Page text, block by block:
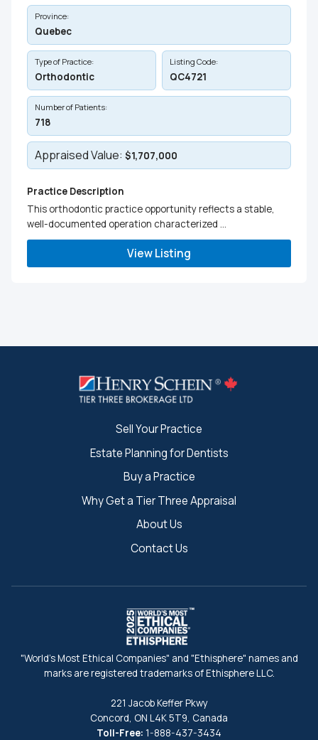
Province:
Quebec
Type of Practice:
Orthodontic
Listing Code:
QC4721
Number of Patients:
718
Appraised Value: $1,707,000
Practice Description
This orthodontic practice opportunity reflects a stable,
well-documented operation characterized ...
View Listing
Sell Your Practice
Estate Planning for Dentists
Buy a Practice
Why Get a Tier Three Appraisal
About Us
Contact Us
"World's Most Ethical Companies" and "Ethisphere" names and
marks are registered trademarks of Ethisphere LLC.
221 Jacob Keffer Pkwy
Concord, ON L4K 5T9, Canada
Toll-Free: 1-888-437-3434